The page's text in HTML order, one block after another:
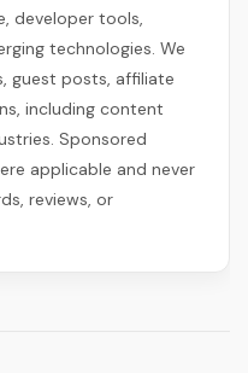
developer tools,
technologies. We
guest posts, affiliate
including content
Sponsored
applicable and never
reviews, or